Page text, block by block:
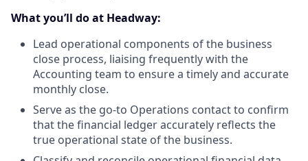
What you’ll do at Headway:
Lead operational components of the business
close process, liaising frequently with the
Accounting team to ensure a timely and accurate
monthly close.
Serve as the go-to Operations contact to confirm
that the financial ledger accurately reflects the
true operational state of the business.